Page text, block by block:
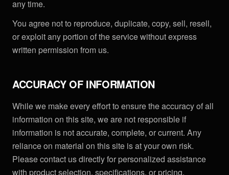
any time.
You agree not to reproduce, duplicate, copy, sell, resell,
or exploit any portion of the service without express
written permission from us.
ACCURACY OF INFORMATION
While we make every effort to ensure the accuracy of all
information on this site, we are not responsible if
information is not accurate, complete, or current. Any
reliance on material on this site is at your own risk.
Please contact us directly for personalized assistance
with product selection, specifications, or pricing.